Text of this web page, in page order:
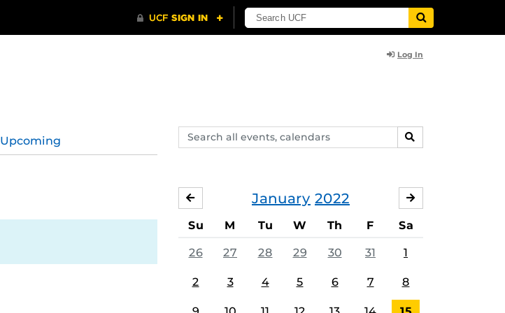
Log In
Search
events,
SEARCH
Upcoming
January 2022
DECEMBER
Su M Tu W Th F Sa
26 27 28 29 30 31 1
2 3 4 5 6 7 8